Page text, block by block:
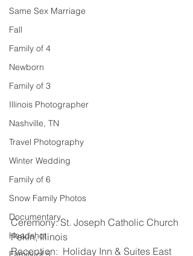
Same Sex Marriage
Fall
Family of 4
Newborn
Family of 3
Illinois Photographer
Nashville, TN
Travel Photography
Winter Wedding
Family of 6
Snow Family Photos
Documentary
Headshot
Ceremony: St. Joseph Catholic Church
Pekin, Illinois
Reception:  Holiday Inn & Suites East